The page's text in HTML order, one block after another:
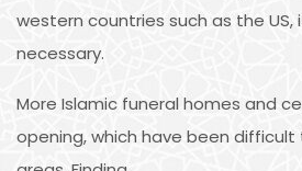
western countries such as the
necessary.
More Islamic funeral homes and
opening, which have been